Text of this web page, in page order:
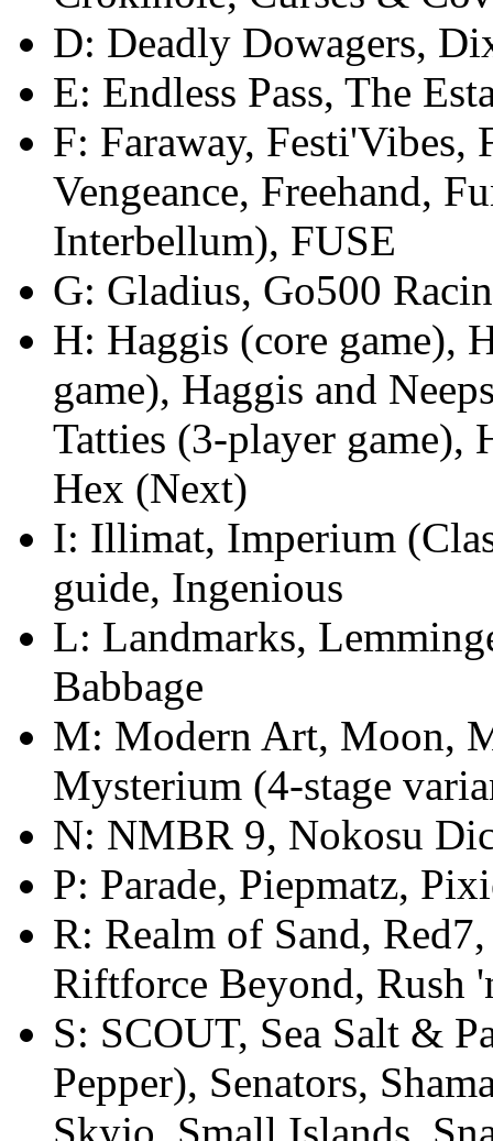
D: Deadly Dowagers,
E: Endless Pass, The
F: Faraway,
Vengeance, Freehand,
Interbellum), FUSE
G: Gladius, Go500
H: Haggis (core game),
game), Haggis and
Tatties (3-player
Hex (Next)
I: Illimat, Imperium
guide, Ingenious
L: Landmarks,
Babbage
M: Modern Art, Moon,
Mysterium (4-stage
N: NMBR 9, Nokosu
P: Parade, Piepmatz,
R: Realm of Sand,
Riftforce Beyond, Rush
S: SCOUT, Sea Salt &
Pepper), Senators,